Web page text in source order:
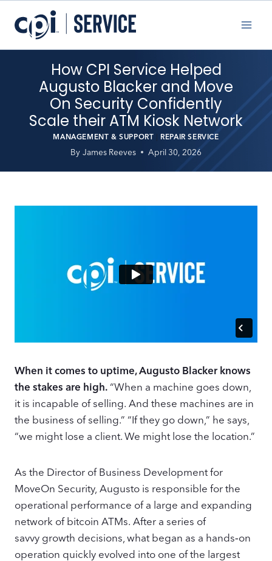
content
How CPI Service Helped
Augusto Blacker and Move
On Security Confidently
Scale their ATM Kiosk Network
MANAGEMENT & SUPPORT | REPAIR SERVICE
By James Reeves April 30, 2026
When it comes to uptime, Augusto Blacker knows
the stakes are high.“When a machine goes down,
it is incapable of selling. And these machines are in
the business of selling.” “If they go down,” he says,
“we might lose a client. We might lose the location.”
As the Director of Business Development for
MoveOn Security, Augusto is responsible for the
operational performance of a large and expanding
network of bitcoin ATMs. After a series of
savvy growth decisions, what began as a hands‑on
operation quickly evolved into one of the largest